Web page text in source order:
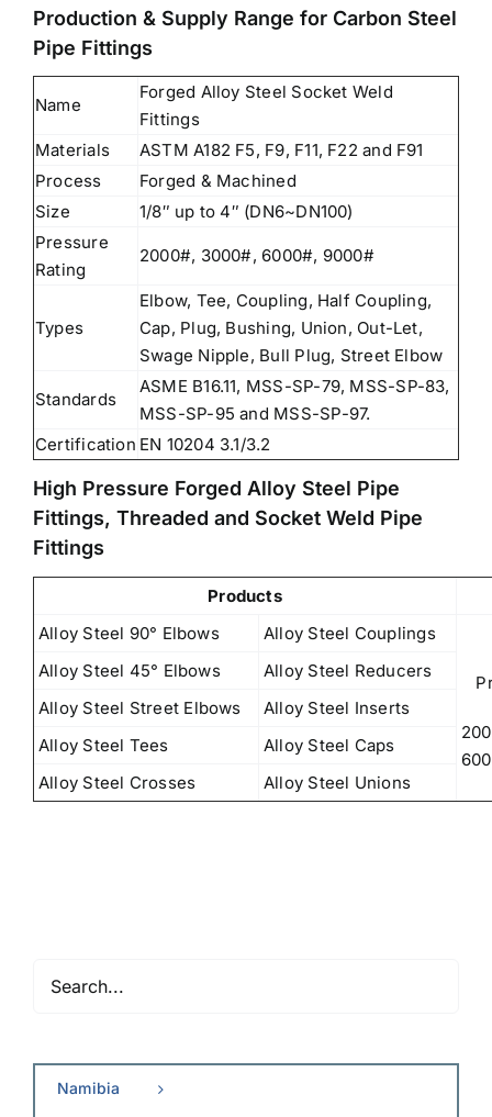
Production & Supply Range for Carbon Steel
Pipe Fittings
Name
Forged Alloy Steel Socket Weld
Fittings
Materials
ASTM A182 F5, F9, F11, F22 and F91
Process
Forged & Machined
Size
1/8″ up to 4″ (DN6~DN100)
Pressure
Rating
2000#, 3000#, 6000#, 9000#
Types
Elbow, Tee, Coupling, Half Coupling,
Cap, Plug, Bushing, Union, Out-Let,
Swage Nipple, Bull Plug, Street Elbow
Standards
ASME B16.11, MSS-SP-79, MSS-SP-83,
MSS-SP-95 and MSS-SP-97.
Certification EN 10204 3.1/3.2
High Pressure Forged Alloy Steel Pipe
Fittings, Threaded and Socket Weld Pipe
Fittings
Products
Alloy Steel 90° Elbows
Alloy Steel Couplings
Alloy Steel 45° Elbows
Alloy Steel Reducers
Alloy Steel Street Elbows
Alloy Steel Inserts
Alloy Steel Tees
Alloy Steel Caps
Alloy Steel Crosses
Alloy Steel Unions
Namibia